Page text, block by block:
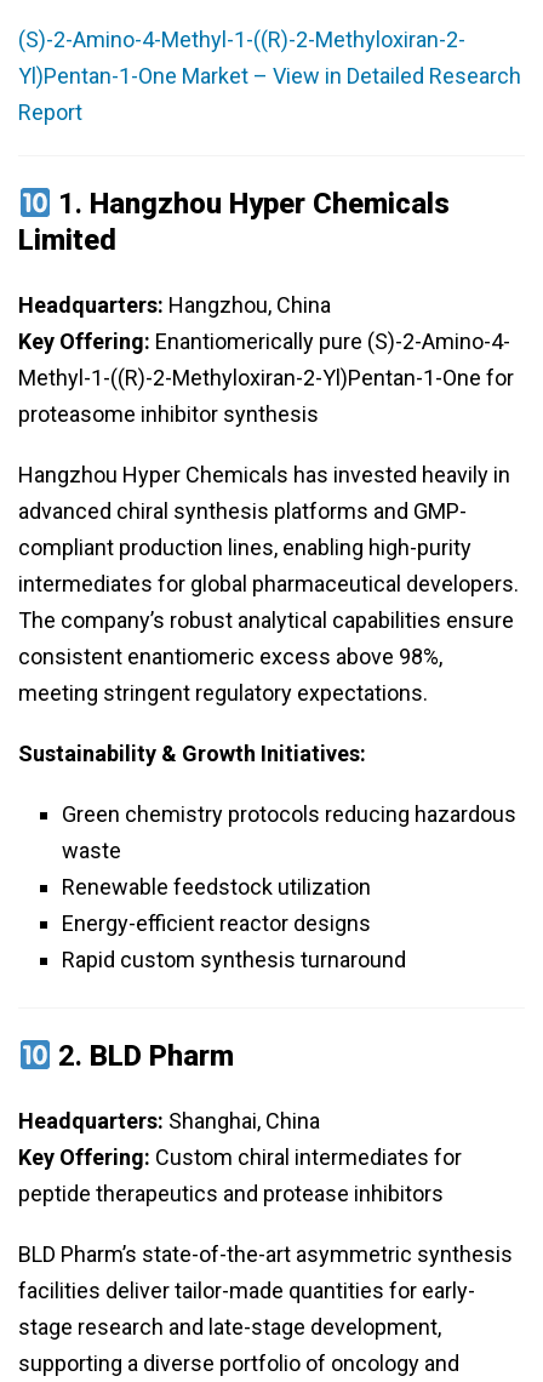
(S)-2-Amino-4-Methyl-1-((R)-2-Methyloxiran-2-
Yl)Pentan-1-One Market – View in Detailed Research
Report
1. Hangzhou Hyper Chemicals
Limited
Headquarters: Hangzhou, China
Key Offering: Enantiomerically pure (S)-2-Amino-4-
Methyl-1-((R)-2-Methyloxiran-2-Yl)Pentan-1-One for
proteasome inhibitor synthesis
Hangzhou Hyper Chemicals has invested heavily in
advanced chiral synthesis platforms and GMP-
compliant production lines, enabling high-purity
intermediates for global pharmaceutical developers.
The company’s robust analytical capabilities ensure
consistent enantiomeric excess above 98%,
meeting stringent regulatory expectations.
Sustainability & Growth Initiatives:
Green chemistry protocols reducing hazardous
waste
Renewable feedstock utilization
Energy-efficient reactor designs
Rapid custom synthesis turnaround
2. BLD Pharm
Headquarters: Shanghai, China
Key Offering: Custom chiral intermediates for
peptide therapeutics and protease inhibitors
BLD Pharm’s state-of-the-art asymmetric synthesis
facilities deliver tailor-made quantities for early-
stage research and late-stage development,
supporting a diverse portfolio of oncology and